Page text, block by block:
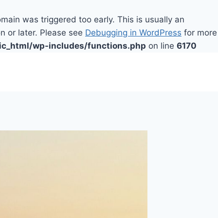
was triggered too early. This is usually an
or later. Please see Debugging in WordPress for more
wp-includes/functions.php on line 6170